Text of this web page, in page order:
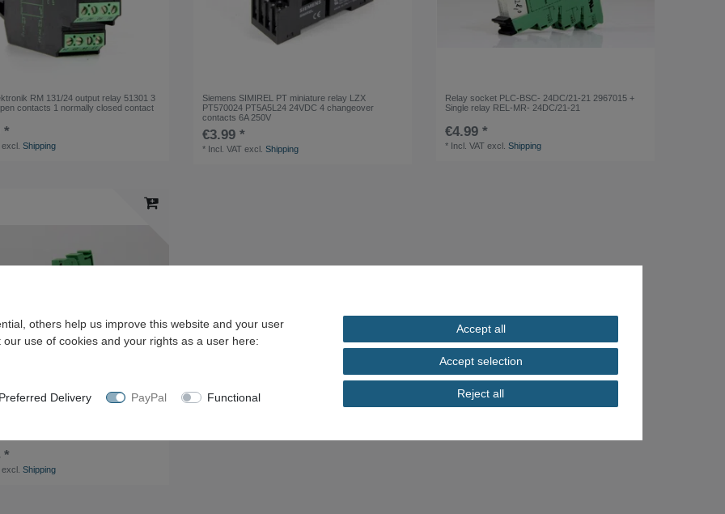
RM 131/24 output relay 51301 3
contacts 1 normally closed contact
*
excl.Shipping
Siemens SIMIREL PT miniature relay LZX
PT570024 PT5A5L24 24VDC 4 changeover
contacts 6A 250V
€3.99 *
* Incl. VAT excl.Shipping
Relay socket PLC-BSC- 24DC/21-21 2967015 +
Single relay REL-MR- 24DC/21-21
€4.99 *
* Incl. VAT excl.Shipping
*
excl.Shipping
others help us improve this website and your user
use of cookies and your rights as a user here:
Delivery PayPal
Functional
Accept all
Accept selection
Reject all